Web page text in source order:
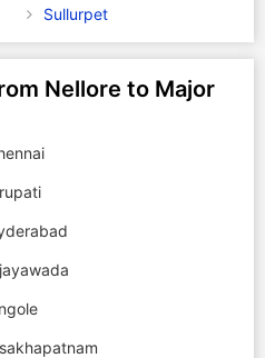
Sullurpet
Nellore to Major